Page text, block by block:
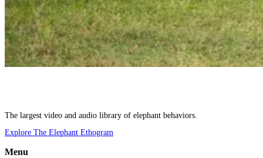
The largest video and audio library of elephant behaviors.
Explore The Elephant Ethogram
Menu